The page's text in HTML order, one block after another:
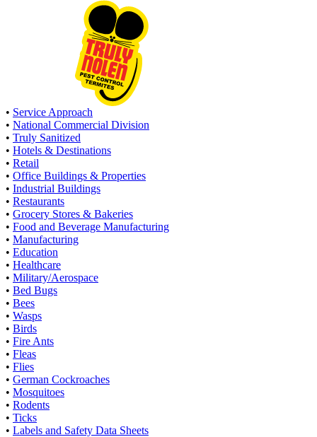
• Service Approach
• National Commercial Division
• Truly Sanitized
• Hotels & Destinations
• Retail
• Office Buildings & Properties
• Industrial Buildings
• Restaurants
• Grocery Stores & Bakeries
• Food and Beverage Manufacturing
• Manufacturing
• Education
• Healthcare
• Military/Aerospace
• Bed Bugs
• Bees
• Wasps
• Birds
• Fire Ants
• Fleas
• Flies
• German Cockroaches
• Mosquitoes
• Rodents
• Ticks
• Labels and Safety Data Sheets